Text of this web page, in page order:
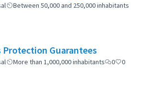
Between 50,000 and 250,000 inhabitants
Guarantees
More than 1,000,000 inhabitants 0 0